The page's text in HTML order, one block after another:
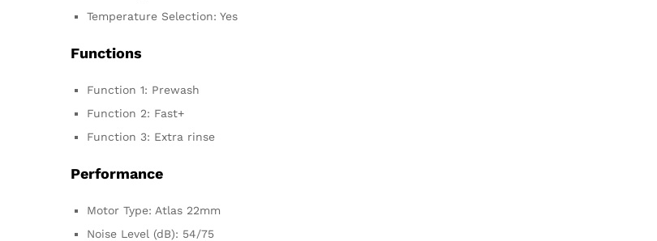
Temperature Selection: Yes
Functions
Function 1: Prewash
Function 2: Fast+
Function 3: Extra rinse
Performance
Motor Type: Atlas 22mm
Noise Level (dB): 54/75